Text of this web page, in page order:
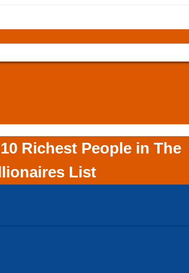
Richest People in The
List